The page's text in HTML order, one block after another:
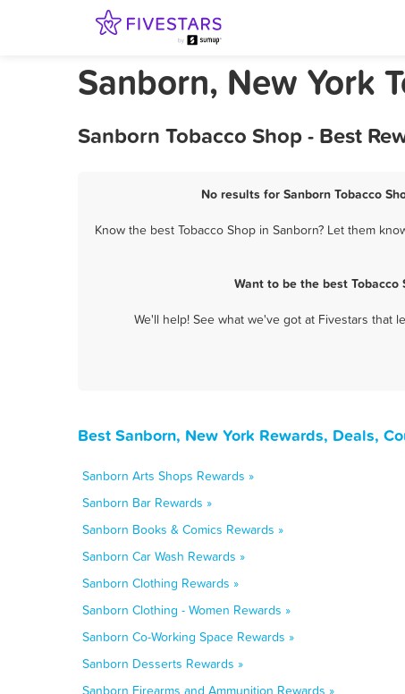
Sanborn, New York
Sanborn Tobacco Shop - Best
No results for Sanborn Tobacco
Know the best Tobacco Shop in Sanborn? Let them
Want to be the best
We'll help! See what we've got at Fivestars
Best Sanborn, New York Rewards, Deals,
Sanborn Arts Shops Rewards »
Sanborn Bar Rewards »
Sanborn Books & Comics Rewards »
Sanborn Car Wash Rewards »
Sanborn Clothing Rewards »
Sanborn Clothing - Women Rewards »
Sanborn Co-Working Space Rewards »
Sanborn Desserts Rewards »
Sanborn Firearms and Ammunition Rewards »